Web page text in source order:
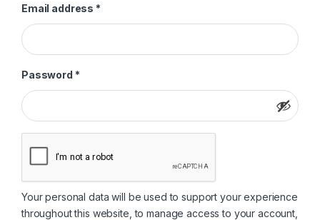
Email address *Required
Password *Required
Your personal data will be used to support your experience
throughout this website, to manage access to your account,